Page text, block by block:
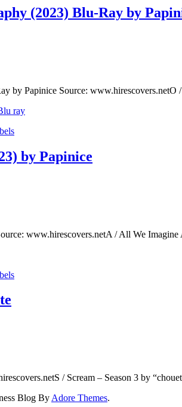
(2023) Blu-Ray by
by Papinice Source:
by Papinice
www.hirescovers.netA / All We
/ Scream – Season 3 by
Blog By Adore Themes.